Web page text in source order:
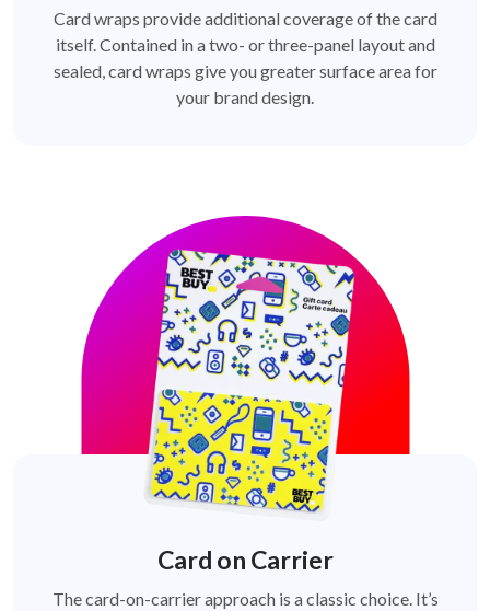
Card wraps provide additional coverage of the card
itself. Contained in a two- or three-panel layout and
sealed, card wraps give you greater surface area for
your brand design.
Card on Carrier
The card-on-carrier approach is a classic choice. It’s